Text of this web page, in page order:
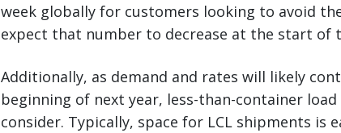
week globally for customers looking to avoid
expect that number to decrease at the start of
Additionally, as demand and rates will likely
beginning of next year, less-than-container
consider. Typically, space for LCL shipments is